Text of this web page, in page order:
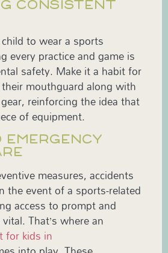
CONSISTENT
to wear a sports
every practice and game is
safety. Make it a habit for
mouthguard along with
reinforcing the idea that
of equipment.
EMERGENCY
measures, accidents
the event of a sports-related
access to prompt and
That’s where an
for kids in